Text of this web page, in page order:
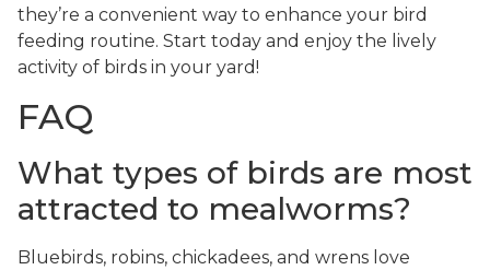
they’re a convenient way to enhance your bird
feeding routine. Start today and enjoy the lively
activity of birds in your yard!
FAQ
What types of birds are most
attracted to mealworms?
Bluebirds, robins, chickadees, and wrens love